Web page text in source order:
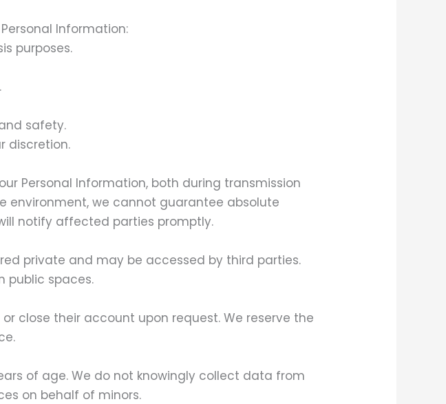
Information:
purposes.
safety.
discretion.
Personal Information, both during transmission
environment, we cannot guarantee absolute
notify affected parties promptly.
private and may be accessed by third parties.
public spaces.
close their account upon request. We reserve the
of age. We do not knowingly collect data from
on behalf of minors.